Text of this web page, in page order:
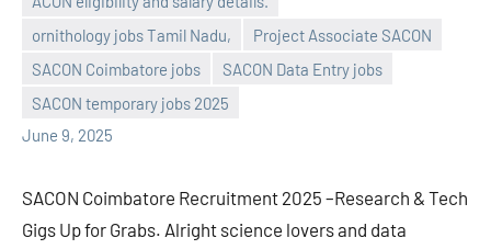
ornithology jobs Tamil Nadu,
Project Associate SACON
SACON Coimbatore jobs
SACON Data Entry jobs
SACON temporary jobs 2025
June 9, 2025
navaneetha967
No
comments
SACON Coimbatore Recruitment 2025 –Research & Tech
Gigs Up for Grabs. Alright science lovers and data